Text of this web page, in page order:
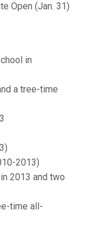
Open (Jan. 31)
in
a tree-time
2013)
2013 and two
time all-